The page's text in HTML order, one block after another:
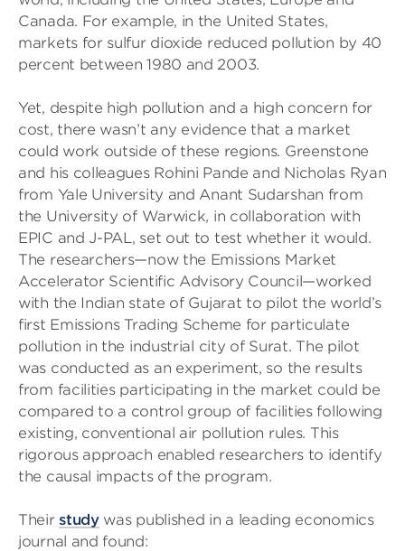
Canada. For example, in the United States,
markets for sulfur dioxide reduced pollution by 40
percent between 1980 and 2003.
Yet, despite high pollution and a high concern for
cost, there wasn’t any evidence that a market
could work outside of these regions. Greenstone
and his colleagues Rohini Pande and Nicholas Ryan
from Yale University and Anant Sudarshan from
the University of Warwick, in collaboration with
EPIC and J-PAL, set out to test whether it would.
The researchers—now the Emissions Market
Accelerator Scientific Advisory Council—worked
with the Indian state of Gujarat to pilot the world’s
first Emissions Trading Scheme for particulate
pollution in the industrial city of Surat. The pilot
was conducted as an experiment, so the results
from facilities participating in the market could be
compared to a control group of facilities following
existing, conventional air pollution rules. This
rigorous approach enabled researchers to identify
the causal impacts of the program.
Theirstudywas published in a leading economics
journal and found: